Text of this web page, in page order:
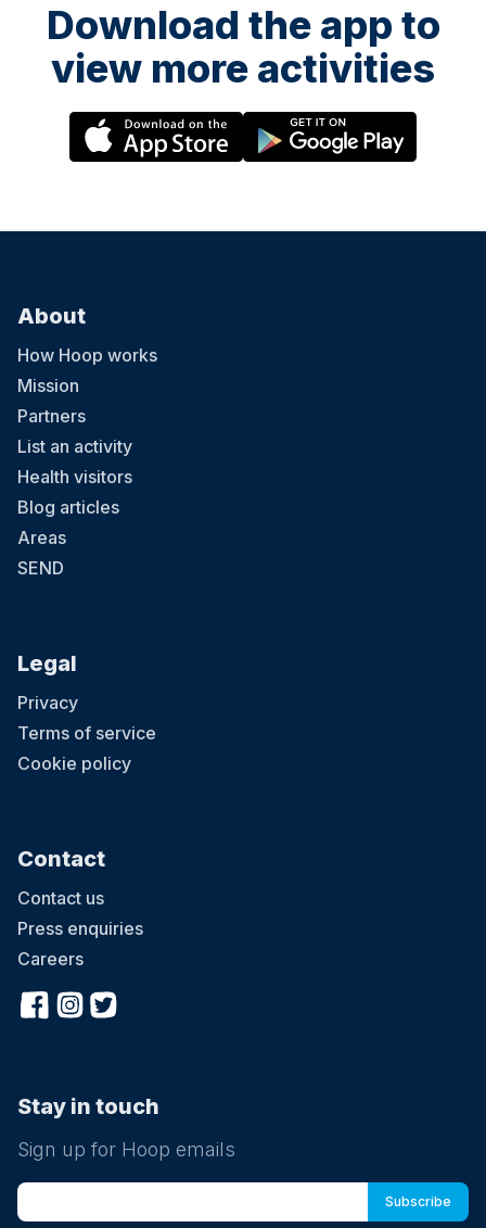
Download the app to
view more activities
About
How Hoop works
Mission
Partners
List an activity
Health visitors
Blog articles
Areas
SEND
Legal
Privacy
Terms of service
Cookie policy
Contact
Contact us
Press enquiries
Careers
Stay in touch
Sign up for Hoop emails